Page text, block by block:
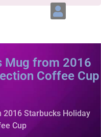
Mug from 2016
Coffee Cup
Starbucks Holiday
Cup